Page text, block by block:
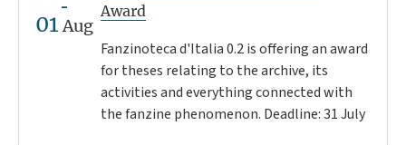
01 Aug
Award
Fanzinoteca d'Italia 0.2 is offering an award
for theses relating to the archive, its
activities and everything connected with
the fanzine phenomenon. Deadline: 31 July